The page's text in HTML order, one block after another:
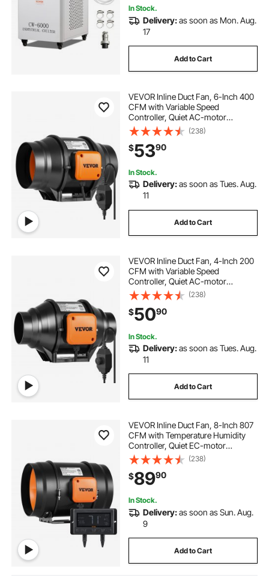
In Stock.
Delivery:as soon as Mon. Aug.
17
Add to Cart
VEVOR Inline Duct Fan, 6-Inch 400
CFM with Variable Speed
Controller, Quiet AC-motor
Ventilation Exhaust Fan for Cooling
Booster, Grow Tents, Hydroponics
(238)
$5390
In Stock.
Delivery:as soon as Tues. Aug.
11
Add to Cart
VEVOR Inline Duct Fan, 4-Inch 200
CFM with Variable Speed
Controller, Quiet AC-motor
Ventilation Exhaust Fan for Cooling
Booster, Grow Tents, Hydroponics
(238)
$5090
In Stock.
Delivery:as soon as Tues. Aug.
11
Add to Cart
VEVOR Inline Duct Fan, 8-Inch 807
CFM with Temperature Humidity
Controller, Quiet EC-motor
Ventilation Exhaust Fan for Cooling
Booster, Grow Tents, Hydroponics
(238)
$8990
In Stock.
Delivery:as soon as Sun. Aug.
9
Add to Cart